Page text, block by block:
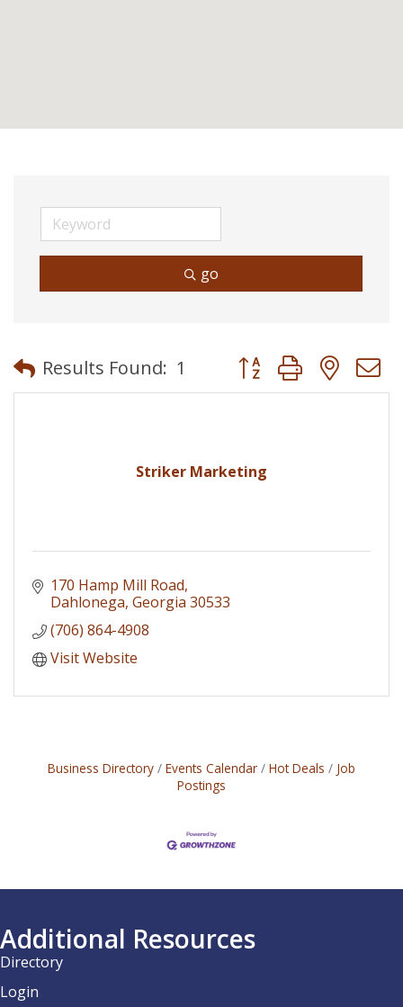
go
Results Found: 1 Button group with
Striker Marketing
170 Hamp Mill Road
Dahlonega Georgia 30533
(706) 864-4908
Visit Website
Business Directory Events Calendar Hot Deals
Job
Postings
Additional Resources
Directory
Login